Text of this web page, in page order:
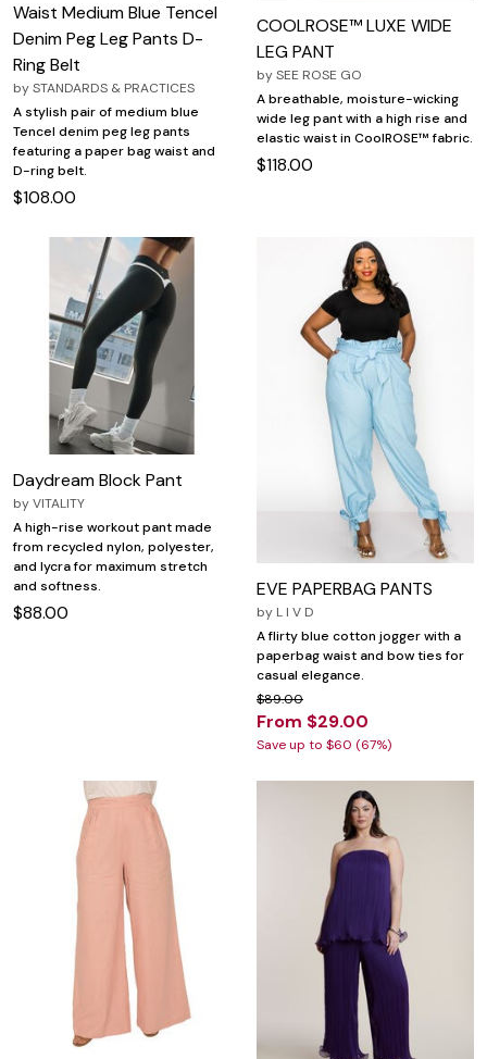
Waist Medium Blue Tencel
Denim Peg Leg Pants D-
Ring Belt
bySTANDARDS & PRACTICES
A stylish pair of medium blue
Tencel denim peg leg pants
featuring a paper bag waist and
D-ring belt.
$108.00
COOLROSE™ LUXE WIDE
LEG PANT
bySEE ROSE GO
A breathable, moisture-wicking
wide leg pant with a high rise and
elastic waist in CoolROSE™ fabric.
$118.00
Daydream Block Pant
byVITALITY
A high-rise workout pant made
from recycled nylon, polyester,
and lycra for maximum stretch
and softness.
$88.00
EVE PAPERBAG PANTS
by L I V D
A flirty blue cotton jogger with a
paperbag waist and bow ties for
casual elegance.
$89.00
From $29.00
Save up to $60 (67%)